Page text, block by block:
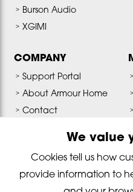
Burson Audio
XGIMI
COMPANY
Support Portal
About Armour Home
Contact
We value
Cookies tell us how
provide information to